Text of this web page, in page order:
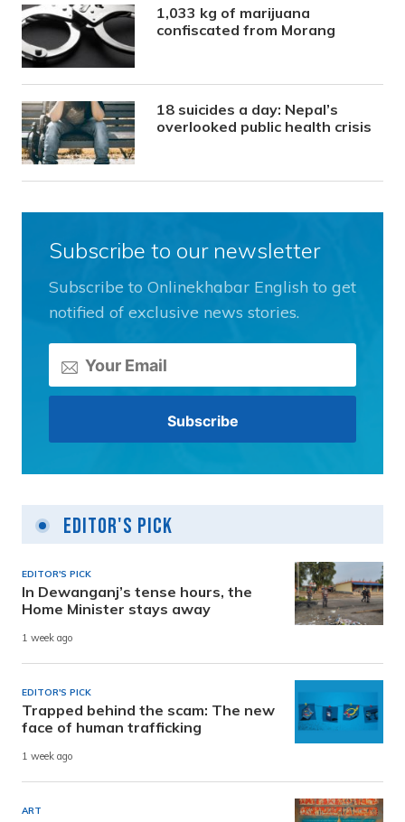
1,033 kg of marijuana
confiscated from Morang
18 suicides a day: Nepal’s
overlooked public health crisis
Subscribe to our newsletter
Subscribe to Onlinekhabar English to get
notified of exclusive news stories.
Editor's Pick
EDITOR'S PICK
In Dewanganj’s tense hours, the
Home Minister stays away
1 week ago
EDITOR'S PICK
Trapped behind the scam: The new
face of human trafficking
1 week ago
ART